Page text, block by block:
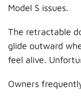
Model S issues.
The retractable
glide outward
feel alive.
Owners